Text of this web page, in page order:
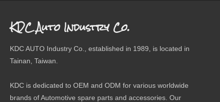
KDC Auto Industry Co.
KDC AUTO Industry Co., established in 1989, is located in
Tainan, Taiwan.
KDC is dedicated to OEM and ODM for various worldwide
brands of Automotive spare parts and accessories. Our